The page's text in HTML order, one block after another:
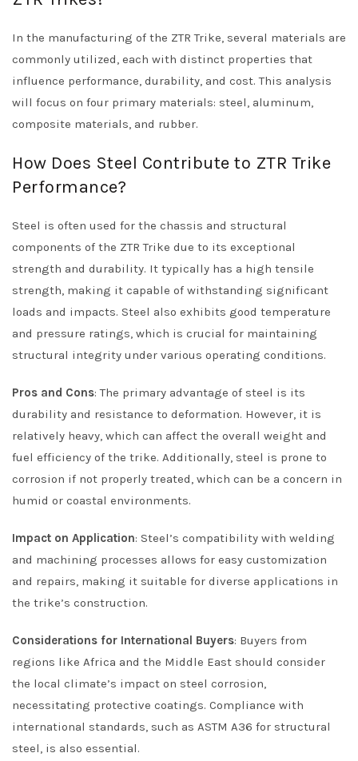
In the manufacturing of the ZTR Trike, several materials are
commonly utilized, each with distinct properties that
influence performance, durability, and cost. This analysis
will focus on four primary materials: steel, aluminum,
composite materials, and rubber.
How Does Steel Contribute to ZTR Trike
Performance?
Steel is often used for the chassis and structural
components of the ZTR Trike due to its exceptional
strength and durability. It typically has a high tensile
strength, making it capable of withstanding significant
loads and impacts. Steel also exhibits good temperature
and pressure ratings, which is crucial for maintaining
structural integrity under various operating conditions.
Pros and Cons: The primary advantage of steel is its
durability and resistance to deformation. However, it is
relatively heavy, which can affect the overall weight and
fuel efficiency of the trike. Additionally, steel is prone to
corrosion if not properly treated, which can be a concern in
humid or coastal environments.
Impact on Application: Steel’s compatibility with welding
and machining processes allows for easy customization
and repairs, making it suitable for diverse applications in
the trike’s construction.
Considerations for International Buyers: Buyers from
regions like Africa and the Middle East should consider
the local climate’s impact on steel corrosion,
necessitating protective coatings. Compliance with
international standards, such as ASTM A36 for structural
steel, is also essential.